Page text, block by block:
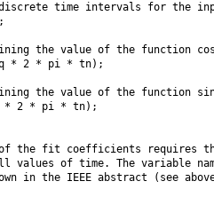
time intervals for the
the value of the function
* 2 * pi * tn);
the value of the function
2 * pi * tn);
the fit coefficients requires
values of time. The variable
in the IEEE abstract (see